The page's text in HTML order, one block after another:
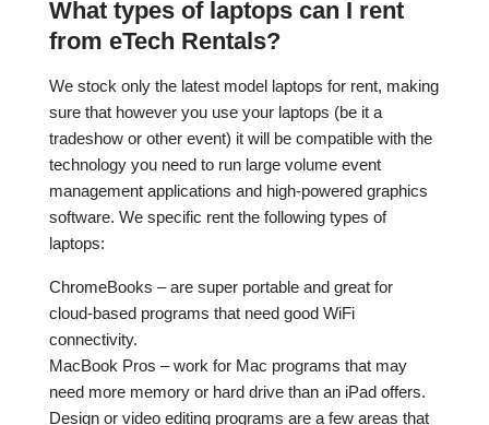
What types of laptops can I rent
from eTech Rentals?
We stock only the latest model laptops for rent, making
sure that however you use your laptops (be it a
tradeshow or other event) it will be compatible with the
technology you need to run large volume event
management applications and high-powered graphics
software. We specific rent the following types of
laptops:
ChromeBooks – are super portable and great for
cloud-based programs that need good WiFi
connectivity.
MacBook Pros – work for Mac programs that may
need more memory or hard drive than an iPad offers.
Design or video editing programs are a few areas that